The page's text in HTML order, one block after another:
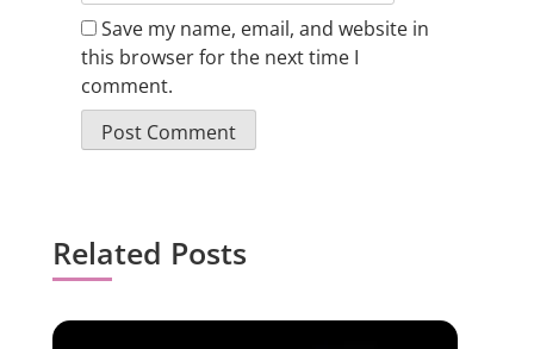
Save my name, email, and website in
this browser for the next time I
comment.
Related Posts